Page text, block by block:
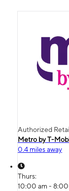
Authorized
Metro by T-
0.4 miles away
Thurs:
10:00 am - 8:00